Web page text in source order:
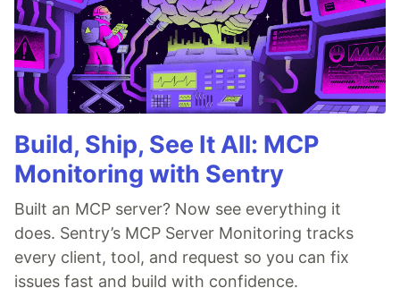
Build, Ship, See It All: MCP
Monitoring with Sentry
Built an MCP server? Now see everything it
does. Sentry’s MCP Server Monitoring tracks
every client, tool, and request so you can fix
issues fast and build with confidence.